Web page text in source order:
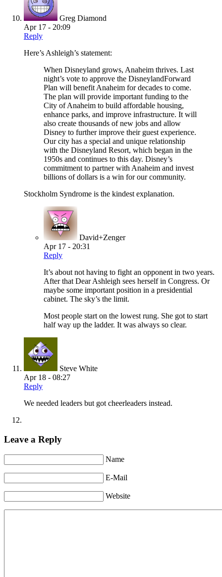
Greg Diamond
Apr 17 - 20:09
Reply
Here’s Ashleigh’s statement:
When Disneyland grows, Anaheim thrives. Last
night’s vote to approve the DisneylandForward
Plan will benefit Anaheim for decades to come.
The plan will provide important funding to the
City of Anaheim to build affordable housing,
enhance parks, and improve infrastructure. It will
also create thousands of new jobs and allow
Disney to further improve their guest experience.
Our city has a special and unique relationship
with the Disneyland Resort, which began in the
1950s and continues to this day. Disney’s
commitment to partner with Anaheim and invest
billions of dollars is a win for our community.
Stockholm Syndrome is the kindest explanation.
David+Zenger
Apr 17 - 20:31
Reply
It’s about not having to fight an opponent in two years.
After that Dear Ashleigh sees herself in Congress. Or
maybe some important position in a presidential
cabinet. The sky’s the limit.
Most people start on the lowest rung. She got to start
half way up the ladder. It was always so clear.
Steve White
Apr 18 - 08:27
Reply
We needed leaders but got cheerleaders instead.
Leave a Reply
Name
E-Mail
Website